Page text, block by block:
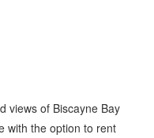
views of Biscayne Bay
with the option to rent